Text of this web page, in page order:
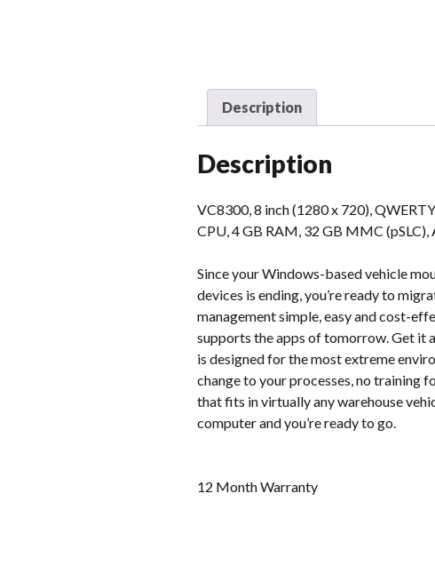
Description
Description
VC8300, 8 inch (1280 x 720),
CPU, 4 GB RAM, 32 GB MMC
Since your Windows-based vehicle
devices is ending, you’re ready to
management simple, easy and cost-
supports the apps of tomorrow. Get it
is designed for the most extreme
change to your processes, no training
that fits in virtually any warehouse
computer and you’re ready to go.
12 Month Warranty